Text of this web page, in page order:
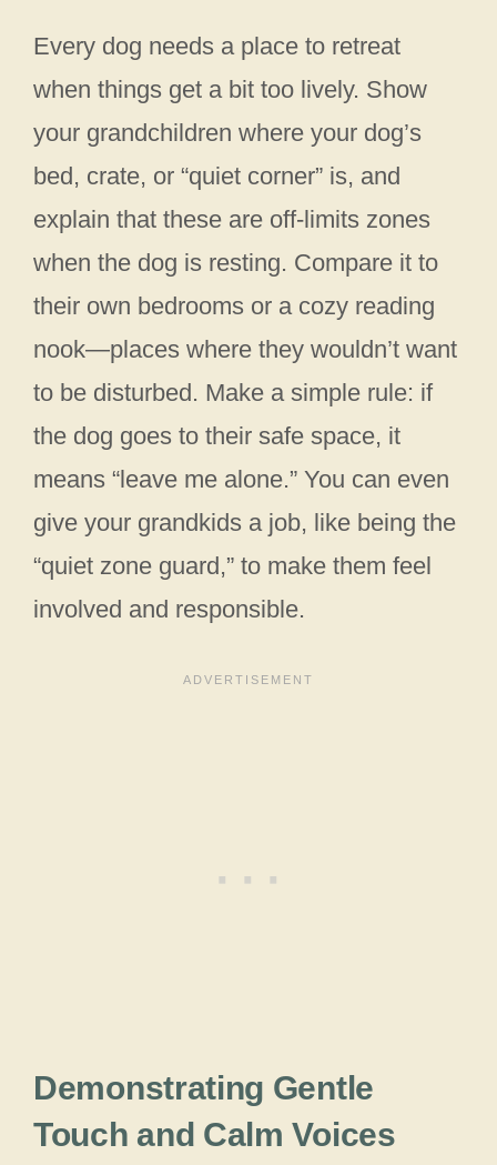
Every dog needs a place to retreat
when things get a bit too lively. Show
your grandchildren where your dog’s
bed, crate, or “quiet corner” is, and
explain that these are off-limits zones
when the dog is resting. Compare it to
their own bedrooms or a cozy reading
nook—places where they wouldn’t want
to be disturbed. Make a simple rule: if
the dog goes to their safe space, it
means “leave me alone.” You can even
give your grandkids a job, like being the
“quiet zone guard,” to make them feel
involved and responsible.
Demonstrating Gentle
Touch and Calm Voices